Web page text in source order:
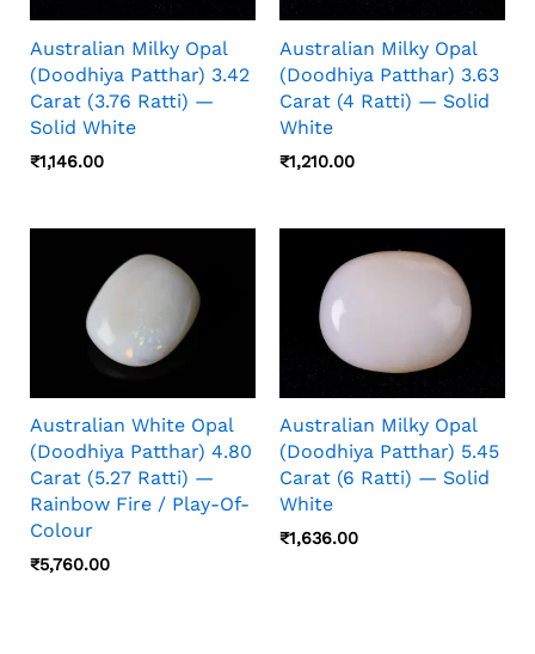
Australian Milky Opal
(Doodhiya Patthar) 3.42
Carat (3.76 Ratti) —
Solid White
₹1,146.00
Australian Milky Opal
(Doodhiya Patthar) 3.63
Carat (4 Ratti) — Solid
White
₹1,210.00
Australian White Opal
(Doodhiya Patthar) 4.80
Carat (5.27 Ratti) —
Rainbow Fire / Play-Of-
Colour
₹5,760.00
Australian Milky Opal
(Doodhiya Patthar) 5.45
Carat (6 Ratti) — Solid
White
₹1,636.00